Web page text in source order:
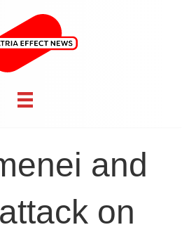
and
on